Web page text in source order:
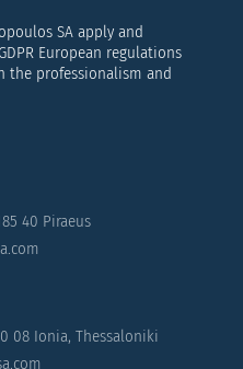
SA apply and
European regulations
the professionalism and
40 Piraeus
08 Ionia, Thessaloniki